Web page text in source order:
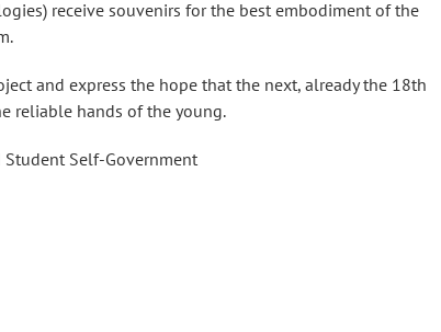
receive souvenirs for the best embodiment of the
and express the hope that the next, already the 18th
reliable hands of the young.
Self-Government